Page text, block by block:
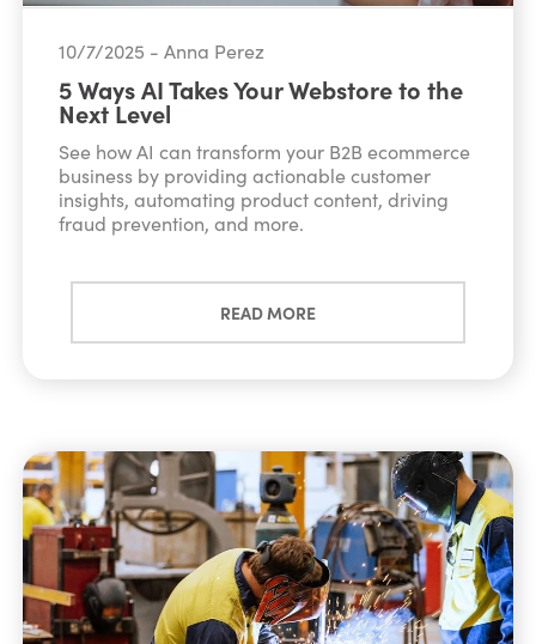
10/7/2025 - Anna Perez
5 Ways AI Takes Your Webstore to the
Next Level
See how AI can transform your B2B ecommerce
business by providing actionable customer
insights, automating product content, driving
fraud prevention, and more.
READ MORE